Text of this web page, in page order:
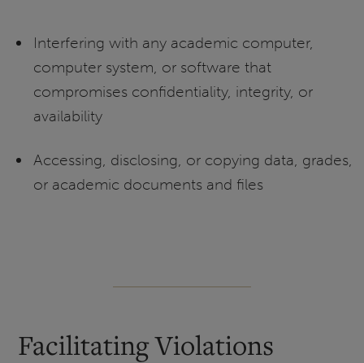
Interfering with any academic computer,
computer system, or software that
compromises confidentiality, integrity, or
availability
Accessing, disclosing, or copying data, grades,
or academic documents and files
Facilitating Violations